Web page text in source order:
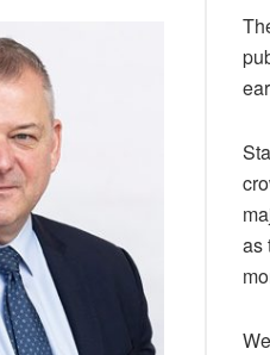
Bank
wins
17
awards
at
Euromoney
Awards
as